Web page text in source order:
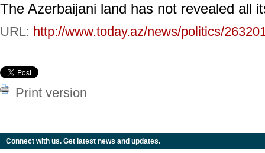
The Azerbaijani land has not revealed all
URL: http://www.today.az/news/politics/
Print version
Connect with us. Get latest news and updates.